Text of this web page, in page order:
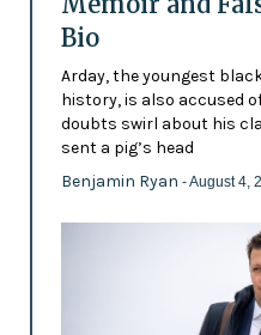
Bio
Arday, the youngest
history, is also accused
doubts swirl about his
sent a pig’s head
Benjamin Ryan - August 4,